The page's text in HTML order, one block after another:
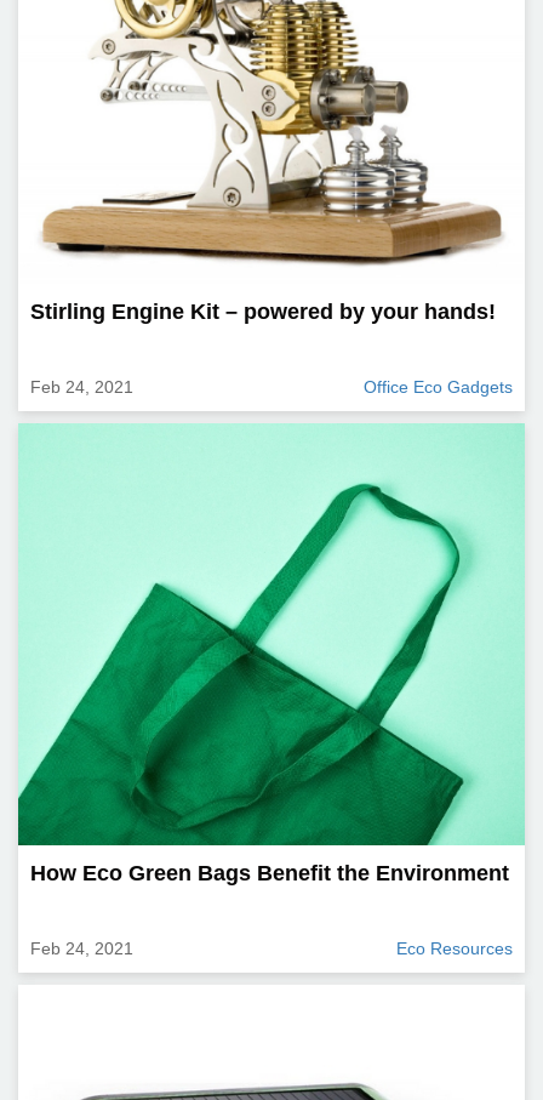
Stirling Engine Kit – powered by your hands!
Feb 24, 2021 Office Eco Gadgets
How Eco Green Bags Benefit the Environment
Feb 24, 2021 Eco Resources